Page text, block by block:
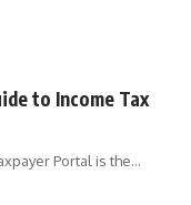
to Income Tax
Portal is the…